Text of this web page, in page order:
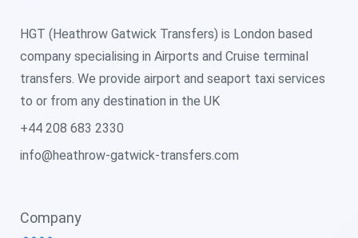
HGT (Heathrow Gatwick Transfers) is London based
company specialising in Airports and Cruise terminal
transfers. We provide airport and seaport taxi services
to or from any destination in the UK
+44 208 683 2330
info@heathrow-gatwick-transfers.com
Company